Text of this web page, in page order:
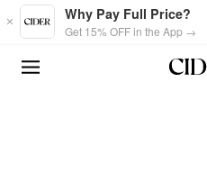
Skip to main content
Why Pay Full Price?
Get 15% OFF in the App →